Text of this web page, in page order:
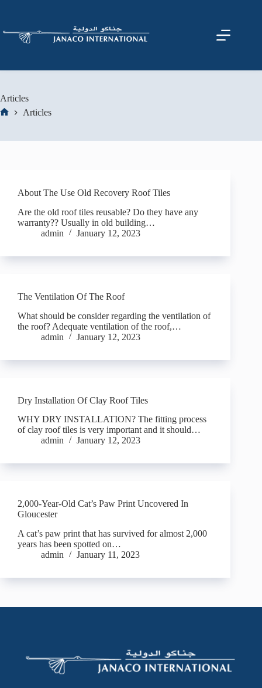
Articles
Articles
About The Use Old Recovery Roof Tiles
Are the old roof tiles reusable? Do they have any
warranty?? Usually in old building…
admin
January 12, 2023
The Ventilation Of The Roof
What should be consider regarding the ventilation of
the roof? Adequate ventilation of the roof,…
admin
January 12, 2023
Dry Installation Of Clay Roof Tiles
WHY DRY INSTALLATION? The fitting process
of clay roof tiles is very important and it should…
admin
January 12, 2023
2,000-Year-Old Cat’s Paw Print Uncovered In
Gloucester
A cat’s paw print that has survived for almost 2,000
years has been spotted on…
admin
January 11, 2023